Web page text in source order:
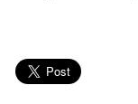
PETERG